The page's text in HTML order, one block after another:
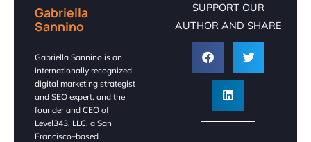
Gabriella
Sannino
Gabriella Sannino is an
internationally recognized
digital marketing strategist
and SEO expert, and the
founder and CEO of
Level343, LLC, a San
Francisco–based
SUPPORT OUR
AUTHOR AND SHARE